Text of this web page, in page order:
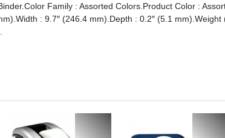
Family : Assorted Colors.Product Color :
: 9.7″ (246.4 mm).Depth : 0.2″ (5.1